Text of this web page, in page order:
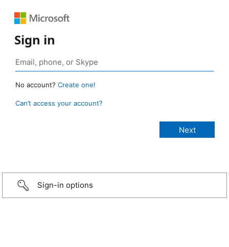
Sign in
No account? Create one!
Can’t access your account?
Sign-in options